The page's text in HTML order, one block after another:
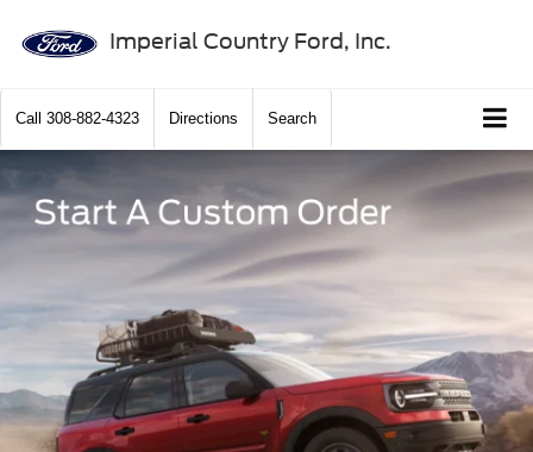
Imperial Country Ford, Inc.
Call 308-882-4323 Directions Search